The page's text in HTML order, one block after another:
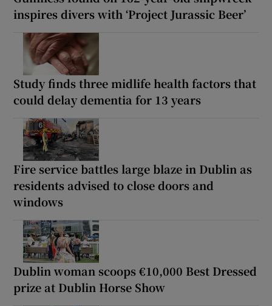
inspires divers with ‘Project Jurassic Beer’
Study finds three midlife health factors that
could delay dementia for 13 years
Fire service battles large blaze in Dublin as
residents advised to close doors and
windows
Dublin woman scoops €10,000 Best Dressed
prize at Dublin Horse Show